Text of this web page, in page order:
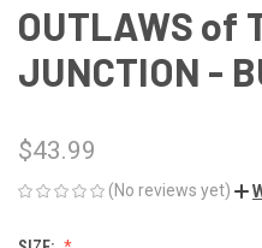
OUTLAWS of
JUNCTION -
$43.99
(No reviews yet)